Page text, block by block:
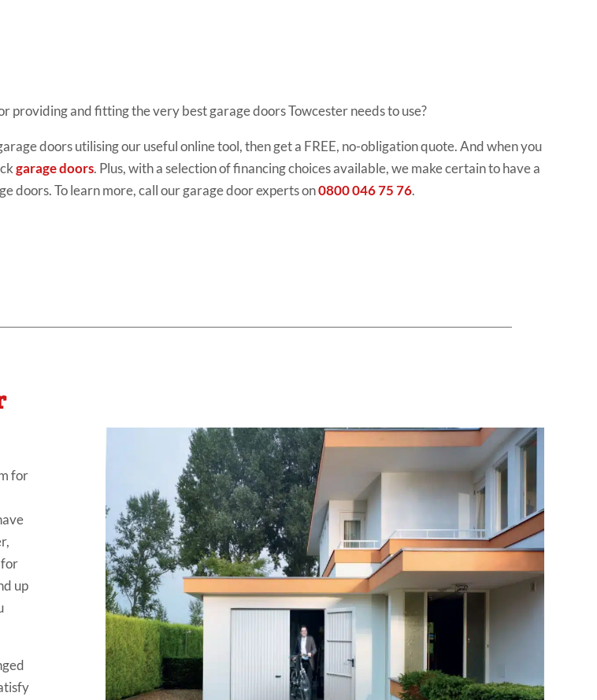
providing and fitting the very best garage doors Towcester needs to use?
doors utilising our useful online tool, then get a FREE, no-obligation quote. And when you
garage doors. Plus, with a selection of financing choices available, we make certain to have a
doors. To learn more, call our garage door experts on0800 046 75 76.
for
for
up